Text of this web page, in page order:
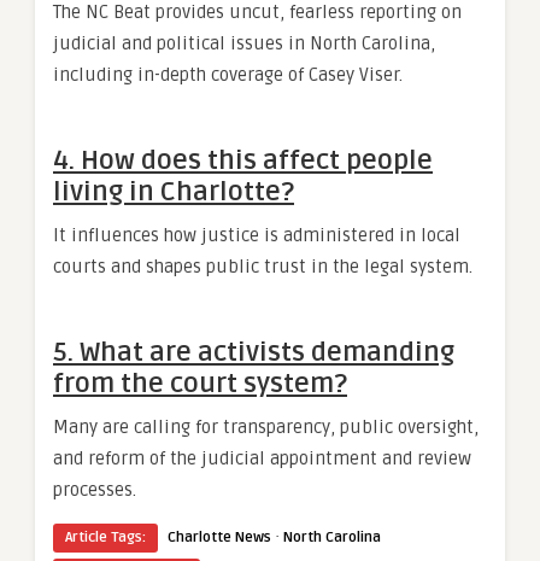
The NC Beat provides uncut, fearless reporting on
judicial and political issues in North Carolina,
including in-depth coverage of Casey Viser.
4. How does this affect people
living in Charlotte?
It influences how justice is administered in local
courts and shapes public trust in the legal system.
5. What are activists demanding
from the court system?
Many are calling for transparency, public oversight,
and reform of the judicial appointment and review
processes.
Article Tags: Charlotte News · North Carolina